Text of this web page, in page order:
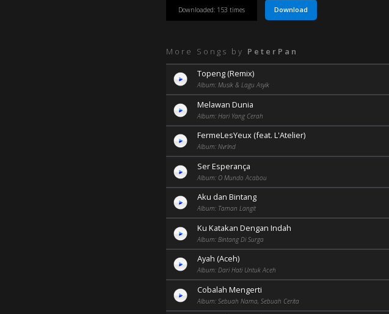
Downloaded: 153 times Download
More Songs by PeterPan
Topeng (Remix)
Album: Musik & Lagu Asyik
Melawan Dunia
Album: Hari Yang Cerah
FermeLesYeux (feat. L'Atelier)
Album: Nvrlnd
Ser Esperança
Album: O Mundo Acabou
Aku dan Bintang
Album: Taman Langit
Ku Katakan Dengan Indah
Album: Bintang Di Surga
Ayah (Aceh)
Album: Dari Hati Untuk Aceh
Cobalah Mengerti
Album: Sebuah Nama, Sebuah Cerita